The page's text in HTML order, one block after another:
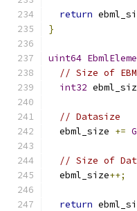
return
}
uint64
// Size of
int32
// Datasize
  ebml_size
+=
// Size of
  ebml_size
++;
return